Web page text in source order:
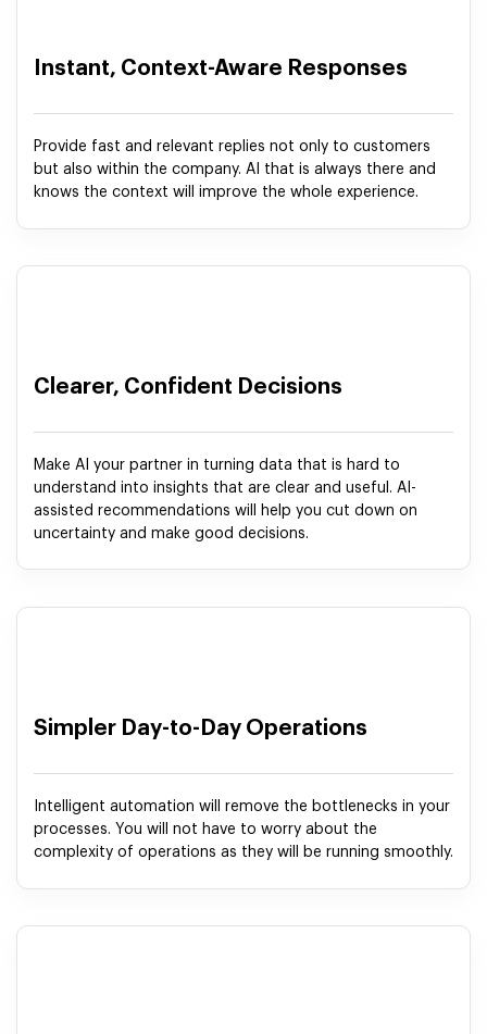
Instant, Context-Aware Responses
Provide fast and relevant replies not only to customers
but also within the company. AI that is always there and
knows the context will improve the whole experience.
Clearer, Confident Decisions
Make AI your partner in turning data that is hard to
understand into insights that are clear and useful. AI-
assisted recommendations will help you cut down on
uncertainty and make good decisions.
Simpler Day-to-Day Operations
Intelligent automation will remove the bottlenecks in your
processes. You will not have to worry about the
complexity of operations as they will be running smoothly.